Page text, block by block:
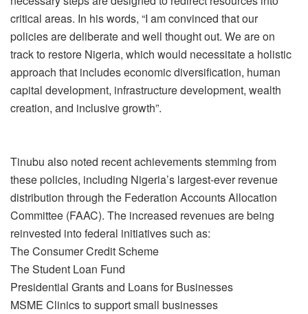
critical areas. In his words, “I am convinced that our
policies are deliberate and well thought out. We are on
track to restore Nigeria, which would necessitate a holistic
approach that includes economic diversification, human
capital development, infrastructure development, wealth
creation, and inclusive growth”.
Tinubu also noted recent achievements stemming from
these policies, including Nigeria’s largest-ever revenue
distribution through the Federation Accounts Allocation
Committee (FAAC). The increased revenues are being
reinvested into federal initiatives such as:
The Consumer Credit Scheme
The Student Loan Fund
Presidential Grants and Loans for Businesses
MSME Clinics to support small businesses